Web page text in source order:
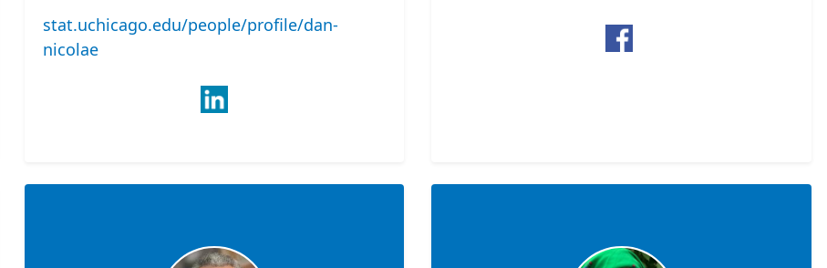
stat.uchicago.edu/people/profile/dan-
nicolae